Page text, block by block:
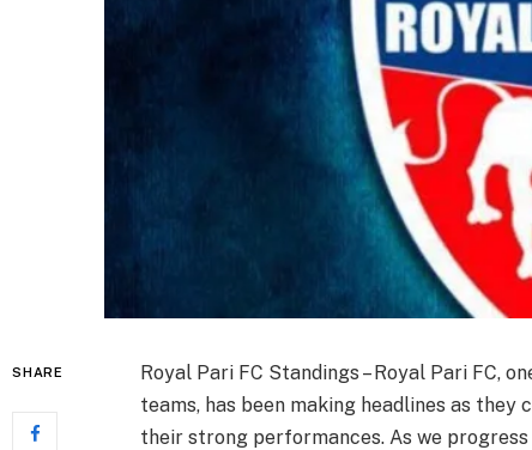
SHARE
Royal Pari FC Standings – Royal Pari FC,
teams, has been making headlines as
their strong performances. As we progress